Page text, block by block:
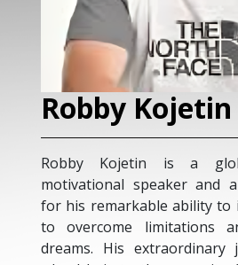
their
a
Sharon
Sharon is a keynote
runner, and global
turning ambitious
outcomes. She shares
entrepreneurship, and